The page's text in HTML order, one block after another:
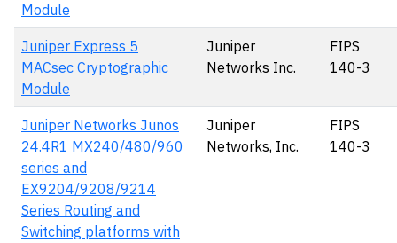
Module
Juniper Express 5
MACsec Cryptographic
Module
Juniper
Networks Inc.
FIPS
140-3
Juniper Networks Junos
24.4R1 MX240/480/960
series and
EX9204/9208/9214
Series Routing and
Switching platforms with
Juniper
Networks, Inc.
FIPS
140-3